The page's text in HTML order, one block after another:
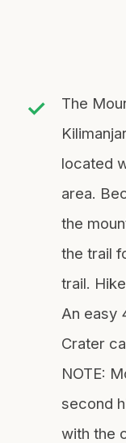
The
located
area.
the
the trail
trail.
An easy
Crater
NOTE:
second
with the